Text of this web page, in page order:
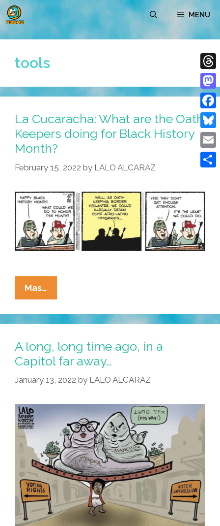
Skip
to
content
MENU
tools
La Cucaracha: What are the Oath
Keepers doing for Black History
Month?
February 15, 2022 by LALO ALCARAZ
Mas…
Cucaracha:
What
Are
The
Oath
Keepers
Doing
Black
History
Month?
A long, long time ago, in a
Capitol far away…
January 13, 2022 by LALO ALCARAZ